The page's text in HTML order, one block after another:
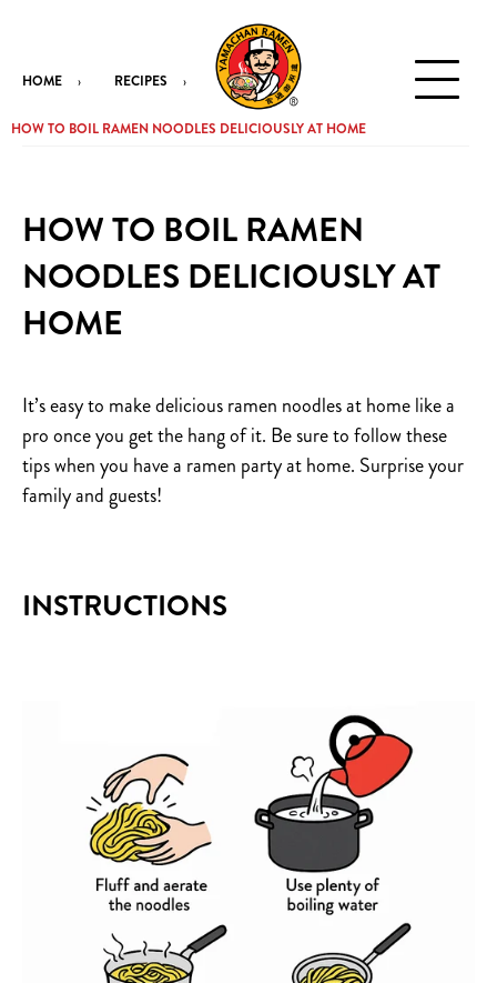
HOME RECIPES
HOW TO BOIL RAMEN NOODLES DELICIOUSLY AT HOME
HOW TO BOIL RAMEN
NOODLES DELICIOUSLY AT
HOME
It’s easy to make delicious ramen noodles at home like a
pro once you get the hang of it. Be sure to follow these
tips when you have a ramen party at home. Surprise your
family and guests!
INSTRUCTIONS